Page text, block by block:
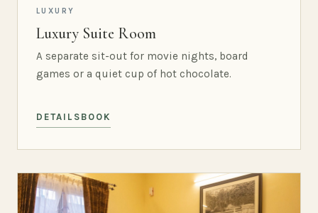
LUXURY
Luxury Suite Room
A separate sit-out for movie nights, board
games or a quiet cup of hot chocolate.
DETAILS BOOK